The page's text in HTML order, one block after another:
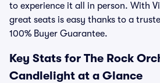
to experience it all in person. With
great seats is easy thanks to a
100% Buyer Guarantee.
Key Stats for The Rock
Candlelight at a Glance